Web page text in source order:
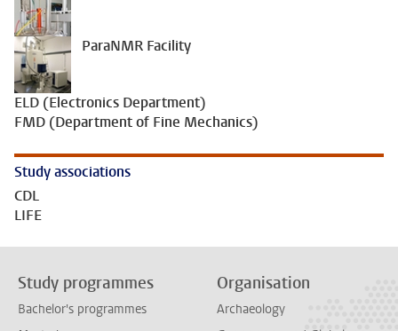
ParaNMR Facility
ELD (Electronics Department)
FMD (Department of Fine Mechanics)
Study associations
CDL
LIFE
Study programmes
Bachelor's programmes
Organisation
Archaeology